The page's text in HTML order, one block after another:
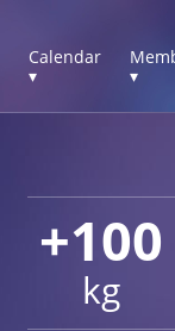
Calendar
▾
▾
+100
kg